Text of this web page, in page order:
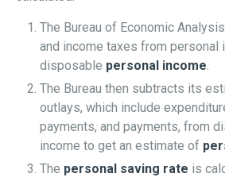
The Bureau of Economic
and income taxes from personal
disposable personal income
The Bureau then subtracts its
outlays, which include
payments, and payments, from
income to get an estimate of
The personal saving rate is